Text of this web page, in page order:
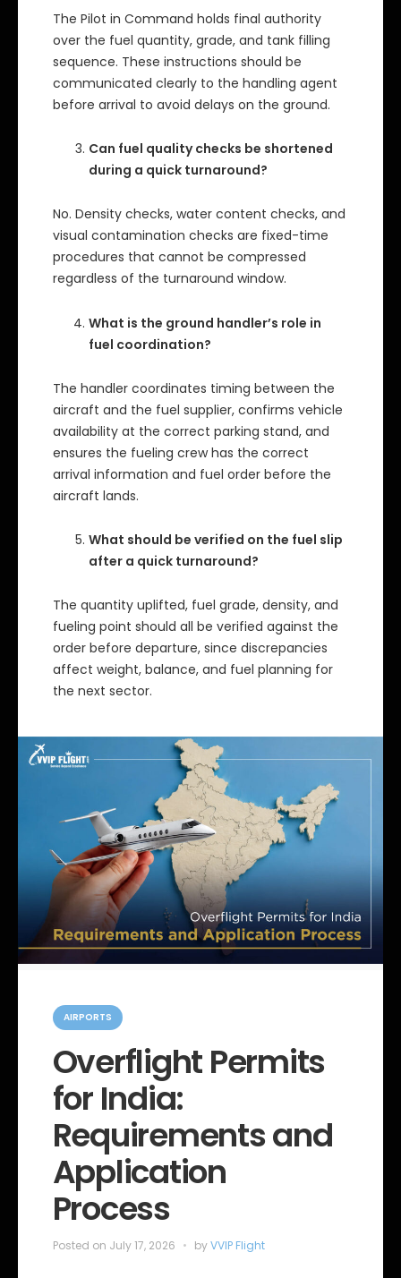
The Pilot in Command holds final authority
over the fuel quantity, grade, and tank filling
sequence. These instructions should be
communicated clearly to the handling agent
before arrival to avoid delays on the ground.
Can fuel quality checks be shortened
during a quick turnaround?
No. Density checks, water content checks, and
visual contamination checks are fixed-time
procedures that cannot be compressed
regardless of the turnaround window.
What is the ground handler’s role in
fuel coordination?
The handler coordinates timing between the
aircraft and the fuel supplier, confirms vehicle
availability at the correct parking stand, and
ensures the fueling crew has the correct
arrival information and fuel order before the
aircraft lands.
What should be verified on the fuel slip
after a quick turnaround?
The quantity uplifted, fuel grade, density, and
fueling point should all be verified against the
order before departure, since discrepancies
affect weight, balance, and fuel planning for
the next sector.
C
a
g
e
AIRPORTS
Overflight Permits
for India:
Requirements and
Application
Process
Posted on July 17, 2026 byVVIP Flight